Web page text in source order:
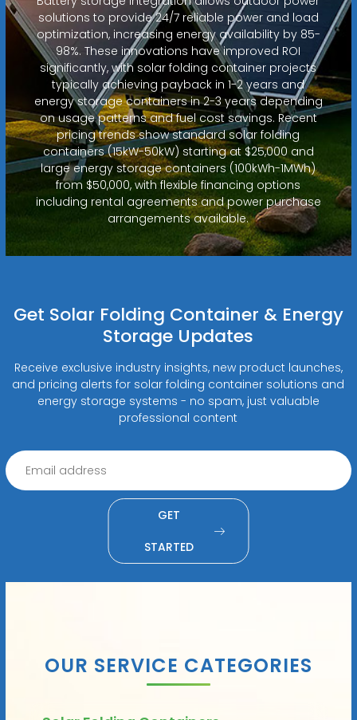
solutions to provide 24/7 reliable power and load
optimization, increasing energy availability by 85-
98%. These innovations have improved ROI
significantly, with solar folding container projects
typically achieving payback in 1-2 years and
energy storage containers in 2-3 years depending
on usage patterns and fuel cost savings. Recent
pricing trends show standard solar folding
containers (15kW-50kW) starting at $25,000 and
large energy storage containers (100kWh-1MWh)
from $50,000, with flexible financing options
including rental agreements and power purchase
arrangements available.
Get Solar Folding Container & Energy
Storage Updates
Receive exclusive industry insights, new product launches,
and pricing alerts for solar folding container solutions and
energy storage systems - no spam, just valuable
professional content
GET
STARTED
OUR SERVICE CATEGORIES